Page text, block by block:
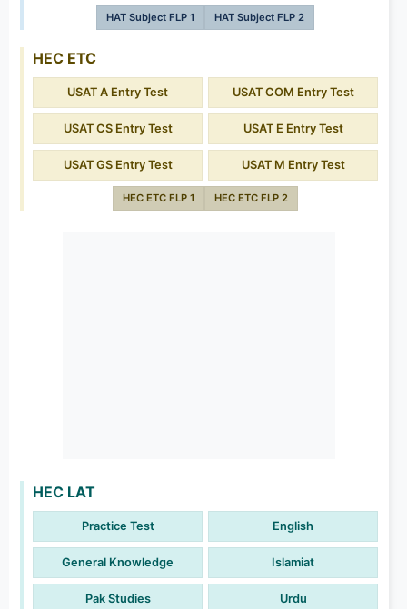
HAT Subject FLP 1 HAT Subject FLP 2
HEC ETC
USAT A Entry Test USAT COM Entry Test
USAT CS Entry Test USAT E Entry Test
USAT GS Entry Test USAT M Entry Test
HEC ETC FLP 1 HEC ETC FLP 2
HEC LAT
Practice Test English
General Knowledge Islamiat
Pak Studies Urdu